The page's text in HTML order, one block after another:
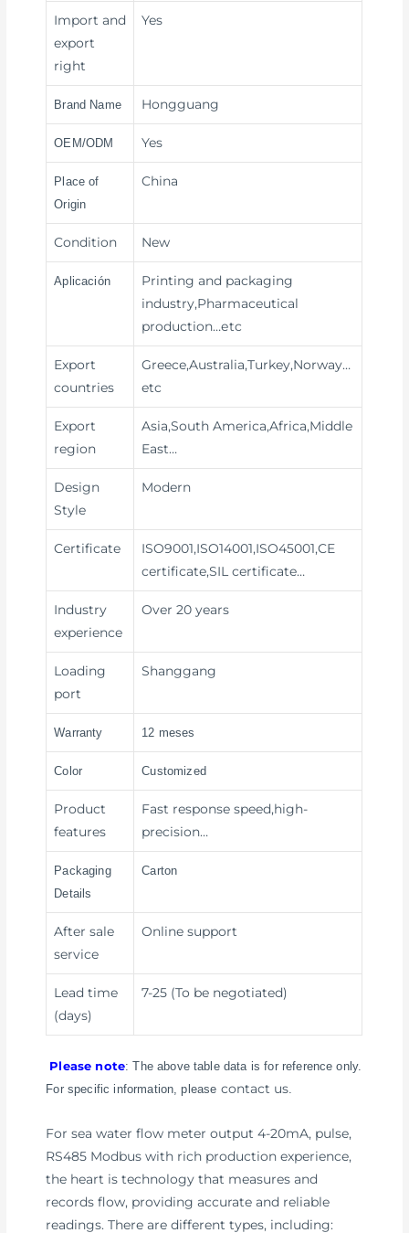
Import and
export
right
Yes
Brand Name Hongguang
OEM/ODM Yes
Place of
Origin
China
Condition New
Aplicación
Printing and packaging
industry,Pharmaceutical
production…etc
Export
countries
Greece,Australia,Turkey,Norway…
etc
Export
region
Asia,South America,Africa,Middle
East…
Design
Style
Modern
Certificate
ISO9001,ISO14001,ISO45001,CE
certificate,SIL certificate…
Industry
experience
Over 20 years
Loading
port
Shanggang
Warranty 12 meses
Color Customized
Product
features
Fast response speed,high-
precision…
Packaging
Details
Carton
After sale
service
Online support
Lead time
(days)
7-25 (To be negotiated)
Please note: The above table data is for reference only.
For specific information, please contact us.
For sea water flow meter output 4-20mA, pulse,
RS485 Modbus with rich production experience,
the heart is technology that measures and
records flow, providing accurate and reliable
readings. There are different types, including: